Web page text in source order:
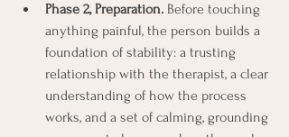
Phase 2, Preparation. Before touching
anything painful, the person builds a
foundation of stability: a trusting
relationship with the therapist, a clear
understanding of how the process
works, and a set of calming, grounding